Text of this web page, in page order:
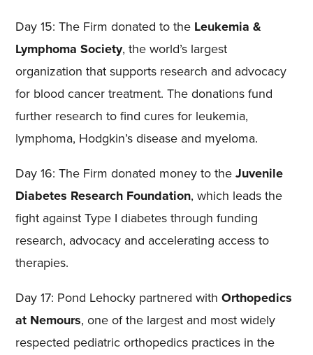
Day 15: The Firm donated to the Leukemia &
Lymphoma Society, the world’s largest
organization that supports research and advocacy
for blood cancer treatment. The donations fund
further research to find cures for leukemia,
lymphoma, Hodgkin’s disease and myeloma.
Day 16: The Firm donated money to theJuvenile
Diabetes Research Foundation, which leads the
fight against Type I diabetes through funding
research, advocacy and accelerating access to
therapies.
Day 17: Pond Lehocky partnered withOrthopedics
at Nemours, one of the largest and most widely
respected pediatric orthopedics practices in the